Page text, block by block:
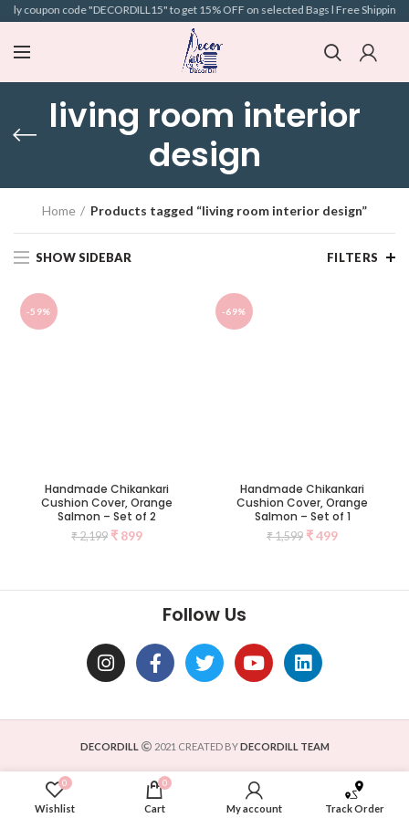
coupon code "DECORDILL15" to get 15% OFF on selected Bags l Free Shipping l
living room interior
design
Home Products tagged “living room interior design”
SHOW SIDEBAR FILTERS
-59%
Handmade Chikankari
Cushion Cover, Orange
Salmon – Set of 2
₹2,199 ₹ 899
-69%
Handmade Chikankari
Cushion Cover, Orange
Salmon – Set of 1
₹1,599 ₹499
Follow Us
DECORDILL 2021 CREATED BYDECORDILL TEAM
0
Wishlist
0
Cart My account Track Order